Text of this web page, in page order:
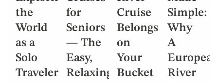
the
World
as a
Solo
Traveler
for
Seniors
— The
Easy,
Relaxing
Cruise
Belongs
on
Your
Bucket
Simple:
Why
A
River